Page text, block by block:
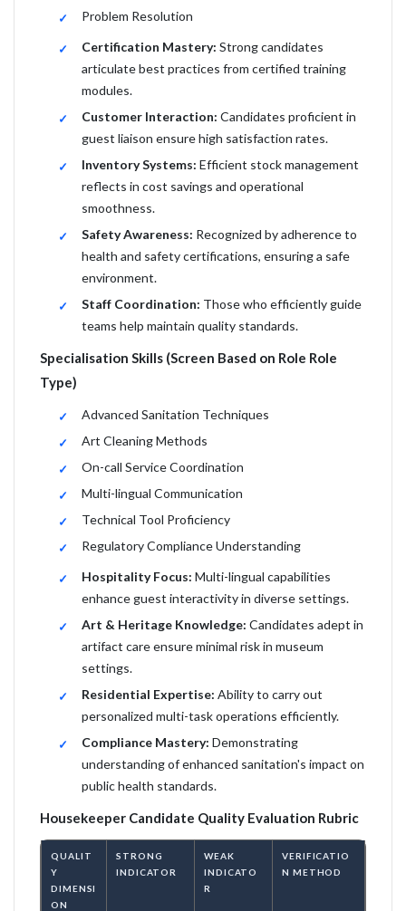
Problem Resolution
Certification Mastery: Strong candidates
articulate best practices from certified training
modules.
Customer Interaction: Candidates proficient in
guest liaison ensure high satisfaction rates.
Inventory Systems: Efficient stock management
reflects in cost savings and operational
smoothness.
Safety Awareness: Recognized by adherence to
health and safety certifications, ensuring a safe
environment.
Staff Coordination: Those who efficiently guide
teams help maintain quality standards.
Specialisation Skills (Screen Based on Role Role
Type)
Advanced Sanitation Techniques
Art Cleaning Methods
On-call Service Coordination
Multi-lingual Communication
Technical Tool Proficiency
Regulatory Compliance Understanding
Hospitality Focus: Multi-lingual capabilities
enhance guest interactivity in diverse settings.
Art & Heritage Knowledge: Candidates adept in
artifact care ensure minimal risk in museum
settings.
Residential Expertise: Ability to carry out
personalized multi-task operations efficiently.
Compliance Mastery: Demonstrating
understanding of enhanced sanitation's impact on
public health standards.
Housekeeper Candidate Quality Evaluation Rubric
QUALIT
Y
DIMENSI
ON
STRONG
INDICATOR
WEAK
INDICATO
R
VERIFICATIO
N METHOD